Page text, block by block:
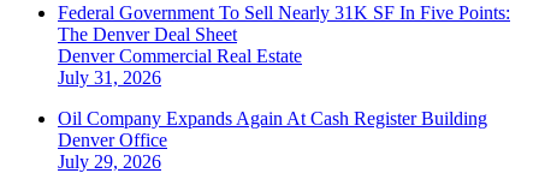
Federal Government To Sell Nearly 31K SF In Five Points:
The Denver Deal Sheet
DenverCommercial Real Estate
July 31, 2026
Oil Company Expands Again At Cash Register Building
DenverOffice
July 29, 2026